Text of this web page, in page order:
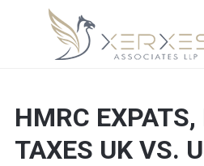
HMRC
TAXES UK VS.